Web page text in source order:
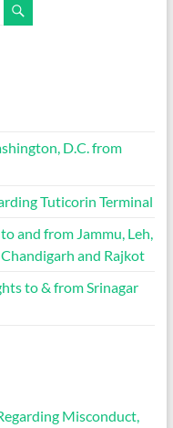
D.C. from
Tuticorin Terminal
and from Jammu, Leh,
and Rajkot
to & from Srinagar
Misconduct,